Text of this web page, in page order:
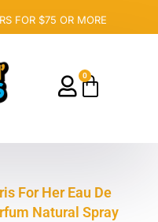
FOR $75 OR MORE
0
Cart
For Her Eau De
Natural Spray